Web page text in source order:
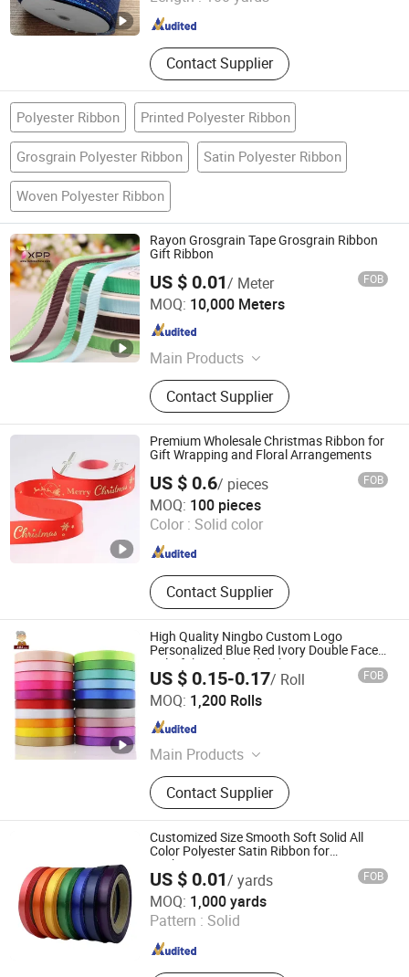
Contact Supplier
Zhejiang , China Since 2016
Polyester Ribbon Printed Polyester Ribbon
Grosgrain Polyester Ribbon Satin Polyester Ribbon
Woven Polyester Ribbon
Rayon Grosgrain Tape Grosgrain Ribbon
Gift Ribbon
US $ 0.01/ Meter FOB
MOQ: 10,000 Meters
Main Products
Zipper, Button, Tape, Bra Cup, Lace,
Fur Fabric
Contact Supplier
NINGBO NCJN IMPORT AND EXPORT CO., LTD.
Zhejiang , China
Premium Wholesale Christmas Ribbon for
Gift Wrapping and Floral Arrangements
US $ 0.6/ pieces FOB
MOQ: 100 pieces
Color : Solid color
Contact Supplier
Shaoxing Shecan Packaging Material Co., Ltd.
Zhejiang , China Since 2025
High Quality Ningbo Custom Logo
Personalized Blue Red Ivory Double Face
Colorful 25yd 50 Yd Polyester Satin
Ribbon
US $ 0.15-0.17/ Roll FOB
MOQ: 1,200 Rolls
Main Products
Garment Accessories & Fabric
Contact Supplier
Ningbo Yuena Import & Export Co., Ltd.
Zhejiang , China
Customized Size Smooth Soft Solid All
Color Polyester Satin Ribbon for
Packaging
US $ 0.01/ yards FOB
MOQ: 1,000 yards
Pattern : Solid
Hangzhou Sinoco Industry Co., Ltd
Zhejiang , China Since 2023